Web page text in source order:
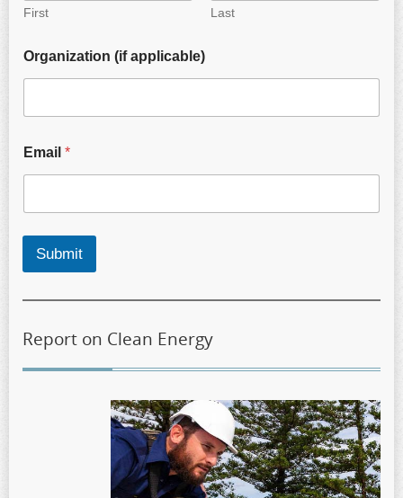
First Last
Organization (if applicable)
Email *
Submit
Report on Clean Energy